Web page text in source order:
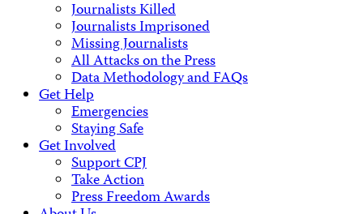
Journalists Killed
Journalists Imprisoned
Missing Journalists
All Attacks on the Press
Data Methodology and FAQs
Get Help
Emergencies
Staying Safe
Get Involved
Support CPJ
Take Action
Press Freedom Awards